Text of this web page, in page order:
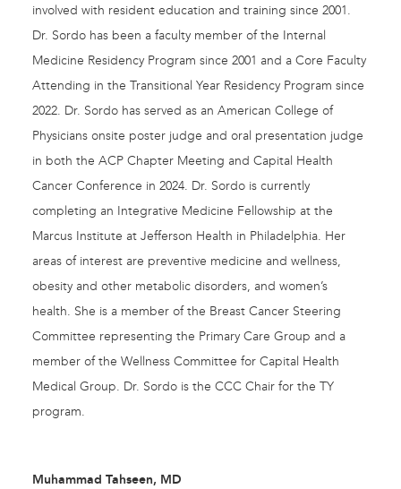
involved with resident education and training since 2001.
Dr. Sordo has been a faculty member of the Internal
Medicine Residency Program since 2001 and a Core Faculty
Attending in the Transitional Year Residency Program since
2022. Dr. Sordo has served as an American College of
Physicians onsite poster judge and oral presentation judge
in both the ACP Chapter Meeting and Capital Health
Cancer Conference in 2024. Dr. Sordo is currently
completing an Integrative Medicine Fellowship at the
Marcus Institute at Jefferson Health in Philadelphia. Her
areas of interest are preventive medicine and wellness,
obesity and other metabolic disorders, and women’s
health. She is a member of the Breast Cancer Steering
Committee representing the Primary Care Group and a
member of the Wellness Committee for Capital Health
Medical Group. Dr. Sordo is the CCC Chair for the TY
program.
Muhammad Tahseen, MD